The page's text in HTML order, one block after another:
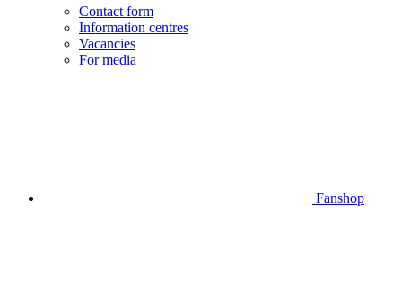
Contact form
Information centres
Vacancies
For media
Fanshop